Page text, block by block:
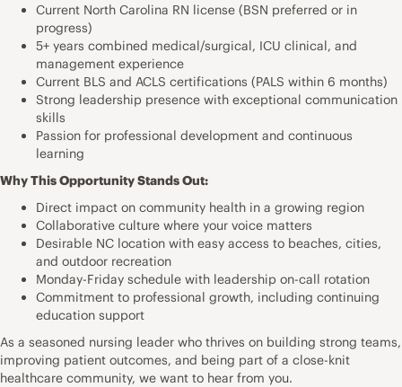
Current North Carolina RN license (BSN preferred or in
progress)
5+ years combined medical/surgical, ICU clinical, and
management experience
Current BLS and ACLS certifications (PALS within 6 months)
Strong leadership presence with exceptional communication
skills
Passion for professional development and continuous
learning
Why This Opportunity Stands Out:
Direct impact on community health in a growing region
Collaborative culture where your voice matters
Desirable NC location with easy access to beaches, cities,
and outdoor recreation
Monday-Friday schedule with leadership on-call rotation
Commitment to professional growth, including continuing
education support
As a seasoned nursing leader who thrives on building strong teams,
improving patient outcomes, and being part of a close-knit
healthcare community, we want to hear from you.